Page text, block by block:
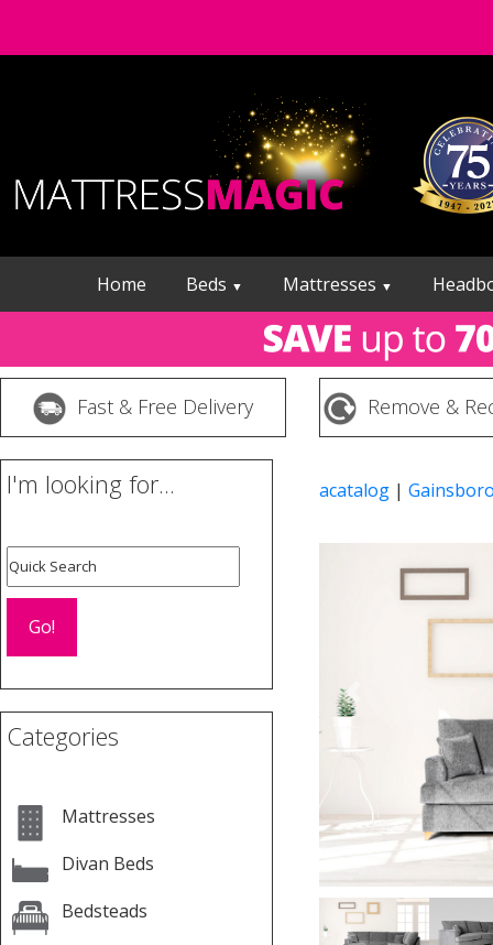
Home Beds ▼ Mattresses ▼
Fast & Free Delivery Remove &
I'm looking for...
Categories
Mattresses
Divan Beds
Bedsteads
acatalog |
Previous